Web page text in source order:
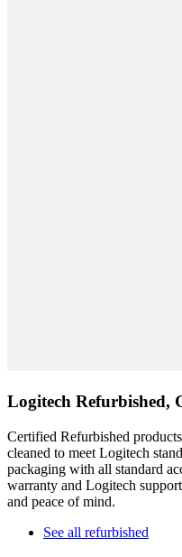
Logitech Refurbished,
Certified Refurbished
cleaned to meet Logitech
packaging with all standard
warranty and Logitech
and peace of mind.
See all refurbished